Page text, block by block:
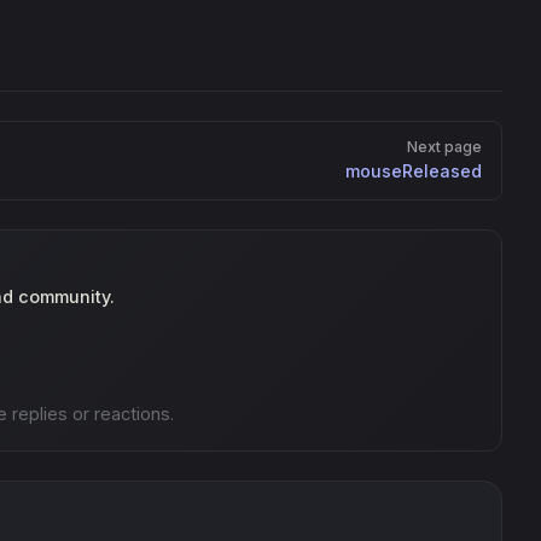
Next page
mouseReleased
community.
replies or reactions.